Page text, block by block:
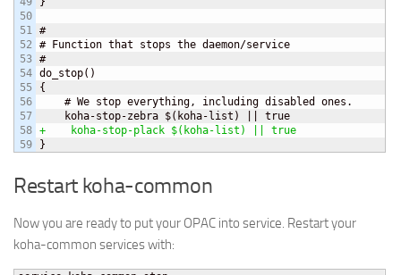
50
51
52
53
54
55
56
57
58
#
# Function that stops the daemon/service
#
do_stop( )
{
    # We stop everything, including disabled ones.
    koha-stop-zebra $
( koha-list )
+    koha-stop-plack $( koha-list )
|| true
}
Restart koha-common
Now you are ready to put your OPAC into service. Restart your
koha-common services with: